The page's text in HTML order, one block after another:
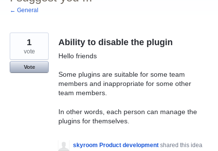
← General
Ability to disable the plugin
Hello friends
Some plugins are suitable for some team
members and inappropriate for some other
team members.
In other words, each person can manage the
plugins for themselves.
1
vote
Vote
skyroom Product development shared this idea